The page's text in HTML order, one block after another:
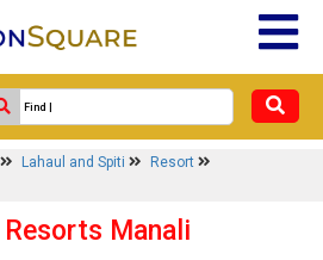
Lahaul and Spiti
Resort
Manali